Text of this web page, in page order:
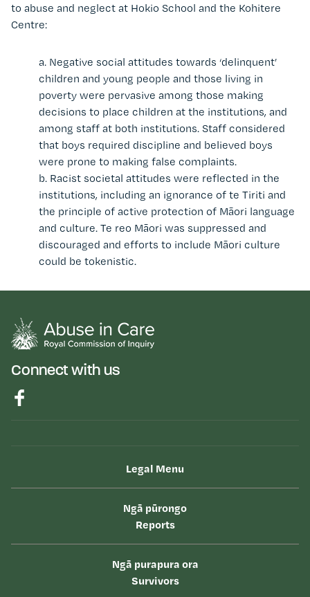
to abuse and neglect at Hokio School and the Kohitere
Centre:
a. Negative social attitudes towards ‘delinquent’
children and young people and those living in
poverty were pervasive among those making
decisions to place children at the institutions, and
among staff at both institutions. Staff considered
that boys required discipline and believed boys
were prone to making false complaints.
b. Racist societal attitudes were reflected in the
institutions, including an ignorance of te Tiriti and
the principle of active protection of Māori language
and culture. Te reo Māori was suppressed and
discouraged and efforts to include Māori culture
could be tokenistic.
Connect with us
Legal Menu
Ngā pūrongo
Reports
Ngā purapura ora
Survivors